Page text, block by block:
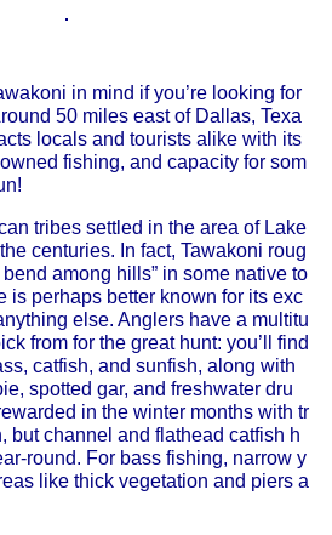
in mind if you’re looking for
50 miles east of Dallas, Texa
locals and tourists alike with its
fishing, and capacity for som
tribes settled in the area of Lake
centuries. In fact, Tawakoni roug
among hills” in some native to
is perhaps better known for its exc
else. Anglers have a multitu
from for the great hunt: you’ll find
catfish, and sunfish, along with
spotted gar, and freshwater dru
in the winter months with tr
but channel and flathead catfish h
round. For bass fishing, narrow y
like thick vegetation and piers a